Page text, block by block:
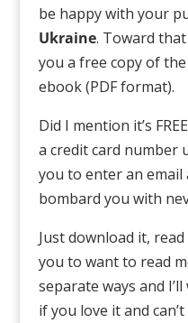
be happy with your
Ukraine. Toward
you a free copy of
ebook (PDF format).
Did I mention it’s
a credit card number
you to enter an email
bombard you with
Just download it,
you to want to read
separate ways and
if you love it and